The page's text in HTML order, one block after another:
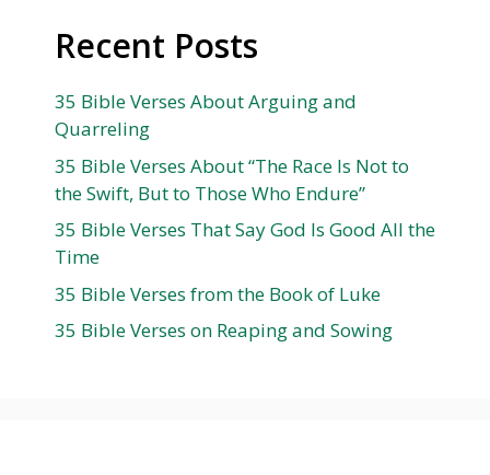
Recent Posts
35 Bible Verses About Arguing and
Quarreling
35 Bible Verses About “The Race Is Not to
the Swift, But to Those Who Endure”
35 Bible Verses That Say God Is Good All the
Time
35 Bible Verses from the Book of Luke
35 Bible Verses on Reaping and Sowing